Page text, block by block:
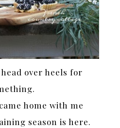
over heels for
home with me
season is here.